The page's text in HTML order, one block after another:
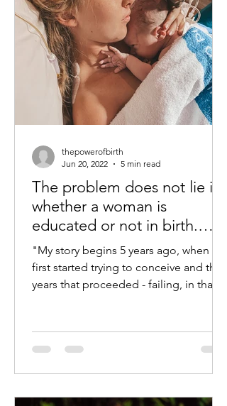
The problem does not lie in
whether a woman is
educated or not in birth.
Jess shares her story.
"My story begins 5 years ago, when we
first started trying to conceive and the
years that proceeded - failing, in that
thepowerofbirth
Jun 20, 2022
5 min read